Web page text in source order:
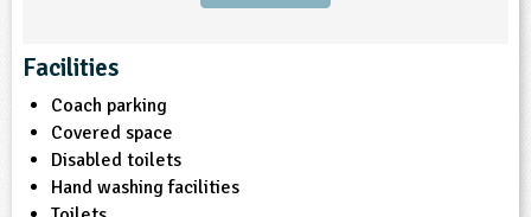
Facilities
Coach parking
Covered space
Disabled toilets
Hand washing facilities